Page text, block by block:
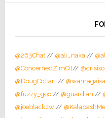
@263Chat// @ali_naka//
@ConcernedZimCit//
@DougColtart// @wamagaisa
@fuzzy_goo// @guardian //
@joeblackzw//